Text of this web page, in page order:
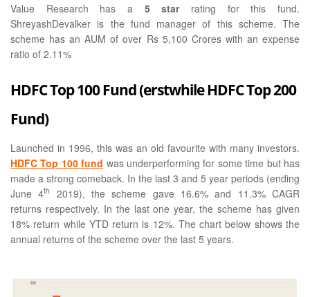
Value Research has a 5 starrating for this fund.
ShreyashDevalker is the fund manager of this scheme. The
scheme has an AUM of over Rs 5,100 Crores with an expense
ratio of 2.11%
HDFC Top 100 Fund (erstwhile HDFC Top 200
Fund)
Launched in 1996, this was an old favourite with many investors.
HDFC Top 100 fund was underperforming for some time but has
made a strong comeback. In the last 3 and 5 year periods (ending
June 4th
2019), the scheme gave 16.6% and 11.3% CAGR
returns respectively. In the last one year, the scheme has given
18% return while YTD return is 12%. The chart below shows the
annual returns of the scheme over the last 5 years.